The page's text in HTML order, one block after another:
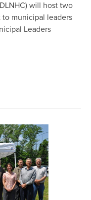
will host two
municipal leaders
Leaders